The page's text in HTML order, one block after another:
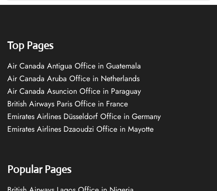
Top Pages
Air Canada Antigua Office in Guatemala
Air Canada Aruba Office in Netherlands
Air Canada Asuncion Office in Paraguay
British Airways Paris Office in France
Emirates Airlines Düsseldorf Office in Germany
Emirates Airlines Dzaoudzi Office in Mayotte
Popular Pages